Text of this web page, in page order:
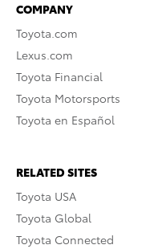
COMPANY
Toyota.com
Lexus.com
Toyota Financial
Toyota Motorsports
Toyota en Español
RELATED SITES
Toyota USA
Toyota Global
Toyota Connected